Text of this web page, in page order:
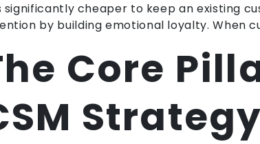
significantly cheaper to keep an existing
by building emotional loyalty. When
Core
Strategy